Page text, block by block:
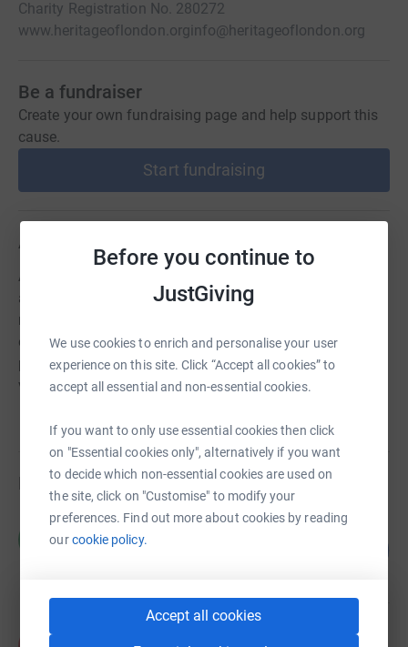
Before you continue to
JustGiving
We use cookies to enrich and personalise your user
experience on this site. Click “Accept all cookies” to
accept all essential and non-essential cookies.
If you want to only use essential cookies then click
on "Essential cookies only", alternatively if you want
to decide which non-essential cookies are used on
the site, click on "Customise" to modify your
preferences. Find out more about cookies by reading
ourcookie policy.
Accept all cookies
Charity Registration No. 280272
www.heritageoflondon.orginfo@heritageoflondon.org
Be a fundraiser
Create your own fundraising page and help support this
cause.
Start fundraising
About us
As London’s independent heritage charity, we work
across all 33 London boroughs to rescue buildings and
monuments at risk. Our restoration projects support and
encourage local communities. Our educational
programme Proud Places inspires young people with
visits and creative workshops.
Fundraisers
£1,305.00